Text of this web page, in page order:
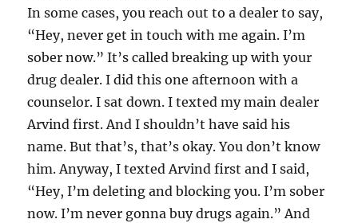
In some cases, you reach out to a dealer to say,
“Hey, never get in touch with me again. I’m
sober now.” It’s called breaking up with your
drug dealer. I did this one afternoon with a
counselor. I sat down. I texted my main dealer
Arvind first. And I shouldn’t have said his
name. But that’s, that’s okay. You don’t know
him. Anyway, I texted Arvind first and I said,
“Hey, I’m deleting and blocking you. I’m sober
now. I’m never gonna buy drugs again.” And